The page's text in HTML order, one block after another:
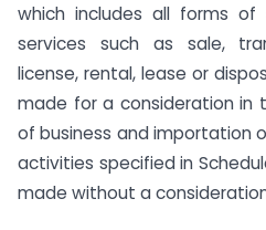
which includes all forms
services such as sale,
license, rental, lease or
made for a consideration in
of business and importation
activities specified in
made without a